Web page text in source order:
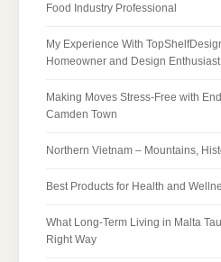
Food Industry Professional
My Experience With
Homeowner and Design Enthusiast
Making Moves Stress-Free with
Camden Town
Northern Vietnam – Mountains,
Best Products for Health and
What Long-Term Living in Malta
Right Way